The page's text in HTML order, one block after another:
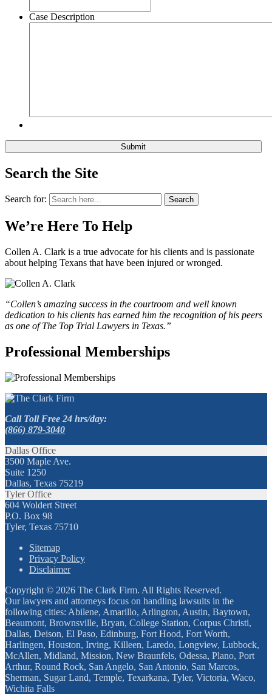
Case Description
Search the Site
Search for: Search
We’re Here To Help
Collen A. Clark is a true advocate for his clients and is passionate
about helping Texans that have been injured or wronged.
“Collen’s amazing success in the courtroom and well known
dedication to his clients has earned him the recognition of his peers
as one of The Top Trial Lawyers in Texas.”
Professional Memberships
Call Toll Free 24 hrs/day:
(866) 879-3040
Dallas Office
3500 Maple Ave.
Suite 1250
Dallas, Texas 75219
Tyler Office
604 Woldert Street
P.O. Box 98
Tyler, Texas 75710
Sitemap
Privacy Policy
Disclaimer
Copyright © 2026 The Clark Firm. All Rights Reserved.
Our lawyers and attorneys focus on handling lawsuits in the
following cities: Abilene, Amarillo, Arlington, Austin, Baytown,
Beaumont, Brownsville, Bryan, College Station, Corpus Christi,
Dallas, Deison, El Paso, Edinburg, Fort Hood, Fort Worth,
Harlingen, Houston, Irving, Killeen, Laredo, Longview, Lubbock,
McAllen, Midland, Mission, New Braunfels, Odessa, Plano, Port
Arthur, Round Rock, San Angelo, San Antonio, San Marcos,
Sherman, Sugar Land, Temple, Texarkana, Tyler, Victoria, Waco,
Wichita Falls